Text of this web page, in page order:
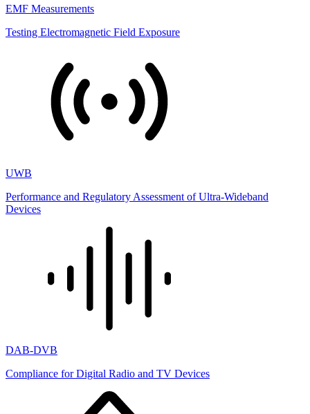
EMF Measurements
Testing Electromagnetic Field Exposure
UWB
Performance and Regulatory Assessment of Ultra-Wideband
Devices
DAB-DVB
Compliance for Digital Radio and TV Devices